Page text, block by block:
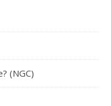
(NGC)